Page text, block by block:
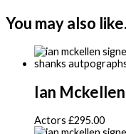
You may also
Ian
Actors £295.00